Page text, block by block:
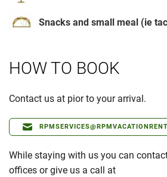
Snacks and small meal (ie
HOW TO BOOK
Contact us at pior to your arrival.
While staying with us you can
offices or give us a call at